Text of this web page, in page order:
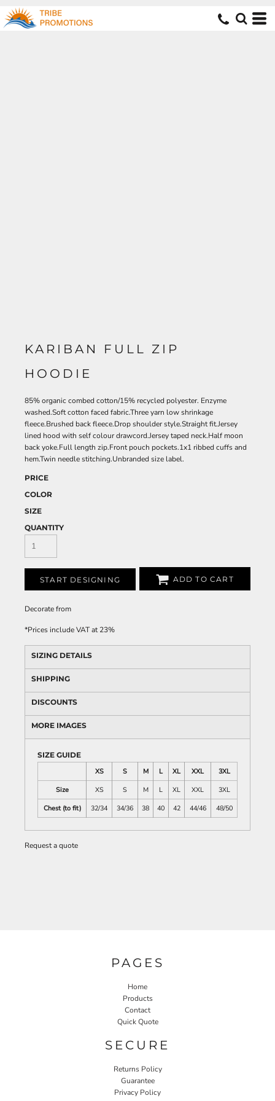
KARIBAN FULL ZIP
HOODIE
85% organic combed cotton/15% recycled polyester. Enzyme
washed.Soft cotton faced fabric.Three yarn low shrinkage
fleece.Brushed back fleece.Drop shoulder style.Straight fit.Jersey
lined hood with self colour drawcord.Jersey taped neck.Half moon
back yoke.Full length zip.Front pouch pockets.1x1 ribbed cuffs and
hem.Twin needle stitching.Unbranded size label.
PRICE
COLOR
SIZE
QUANTITY
START DESIGNING ADD TO CART
Decoratefrom
*Prices include VAT at 23%
SIZING DETAILS
SHIPPING
DISCOUNTS
MORE IMAGES
SIZE GUIDE
XS
S M L XL XXL
3XL
Size
XS S M L XL XXL
3XL
Chest (to fit)
32/34 34/36 38 40 42 44/46 48/50
Request a quote
PAGES
Home
Products
Contact
Quick Quote
SECURE
Returns Policy
Guarantee
Privacy Policy